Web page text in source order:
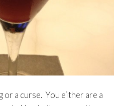
or a curse. You either are a